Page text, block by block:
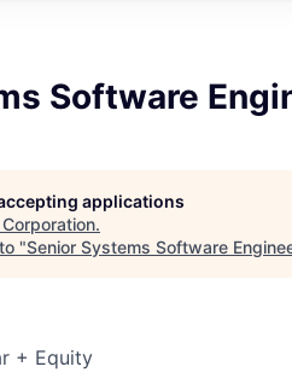
Software
applications
.
"Senior Systems Software
+ Equity